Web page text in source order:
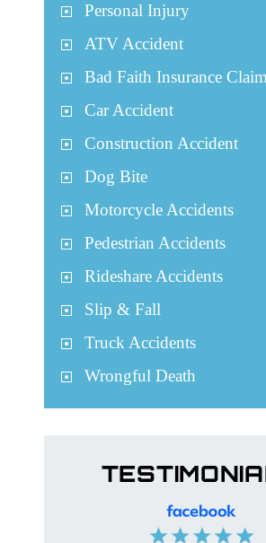
Personal Injury
ATV Accident
Bad Faith Insurance Claim
Car Accident
Construction Accident
Dog Bite
Motorcycle Accidents
Pedestrian Accidents
Rideshare Accidents
Slip & Fall
Truck Accidents
Wrongful Death